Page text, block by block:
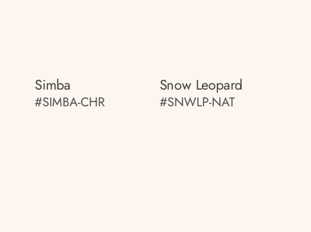
Simba
#SIMBA-CHR
Snow Leopard
#SNWLP-NAT